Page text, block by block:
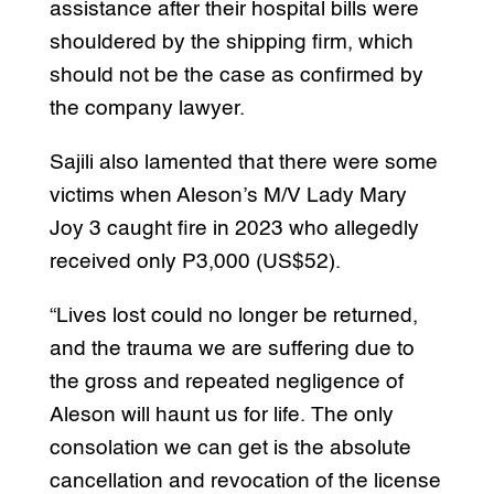
assistance after their hospital bills were
shouldered by the shipping firm, which
should not be the case as confirmed by
the company lawyer.
Sajili also lamented that there were some
victims when Aleson’s M/V Lady Mary
Joy 3 caught fire in 2023 who allegedly
received only P3,000 (US$52).
“Lives lost could no longer be returned,
and the trauma we are suffering due to
the gross and repeated negligence of
Aleson will haunt us for life. The only
consolation we can get is the absolute
cancellation and revocation of the license